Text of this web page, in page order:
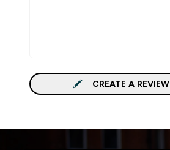
CREATE A REVIEW